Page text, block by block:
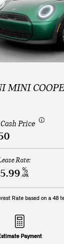
MINI
Price
Rate:
5.99 %
APR
Rate based on a 48
Payment